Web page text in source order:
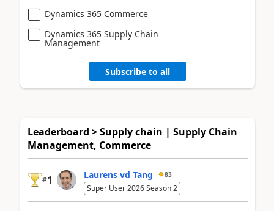
Dynamics 365 Commerce
Dynamics 365 Supply Chain
Management
Subscribe to all
Leaderboard > Supply chain | Supply Chain
Management, Commerce
#1 Laurens vd Tang 83
Super User 2026 Season 2